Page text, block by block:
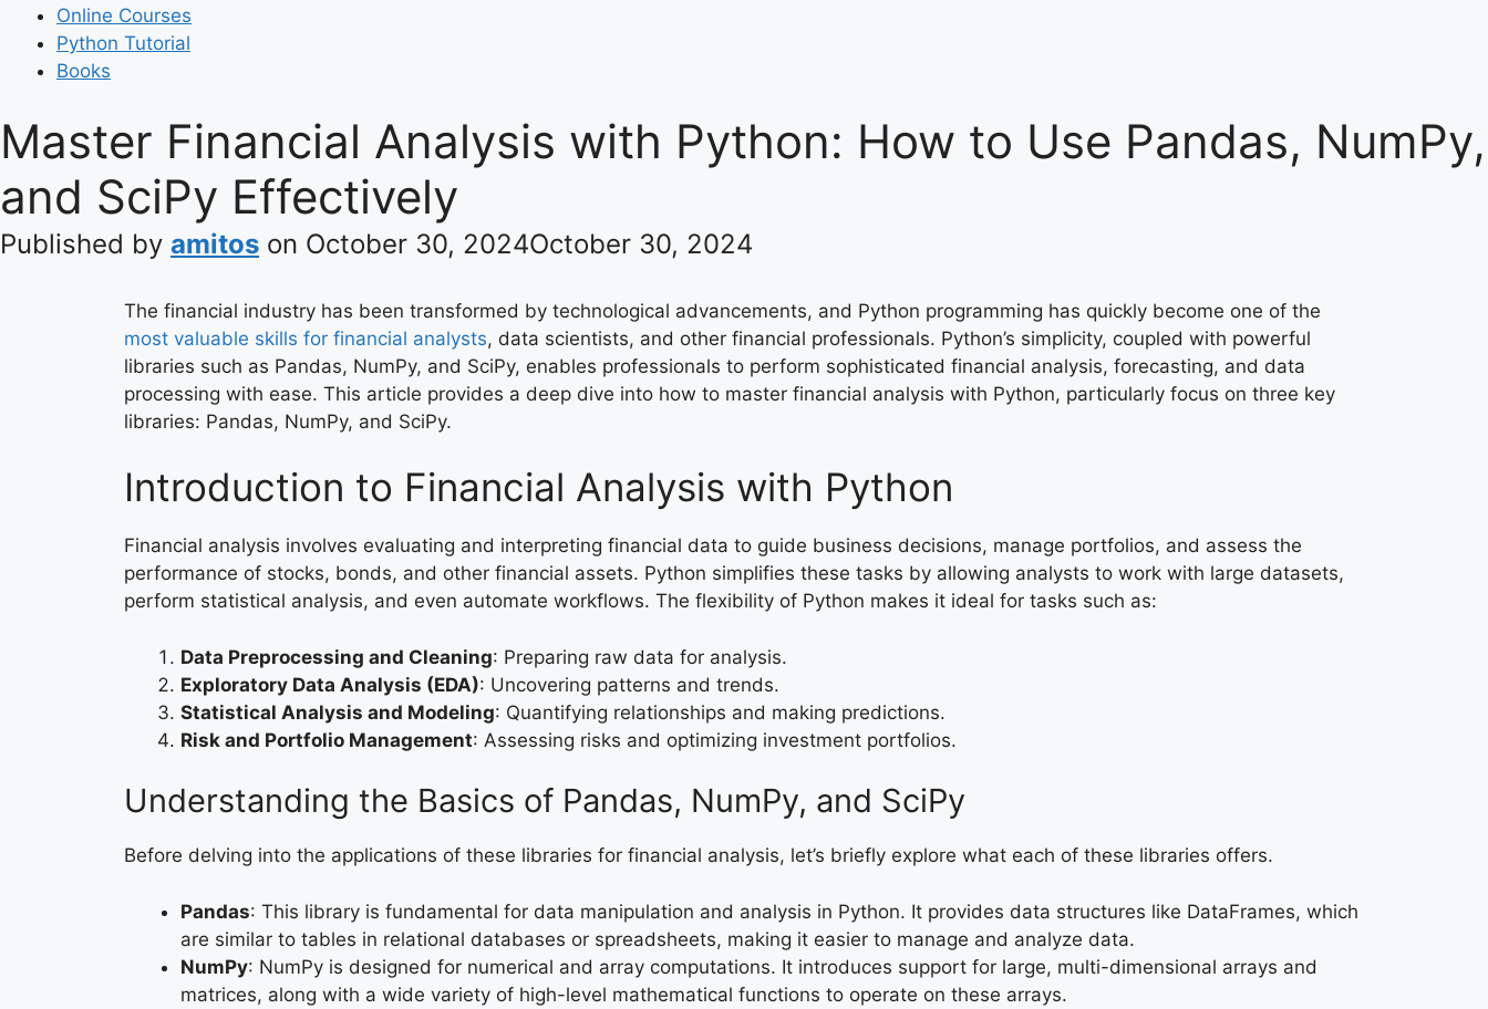
Online Courses
Python Tutorial
Books
Master Financial Analysis with Python: How to Use Pandas, NumPy,
and SciPy Effectively
Published by amitos on October 30, 2024October 30, 2024
The financial industry has been transformed by technological advancements, and Python programming has quickly become one of the
most valuable skills for financial analysts, data scientists, and other financial professionals. Python’s simplicity, coupled with powerful
libraries such as Pandas, NumPy, and SciPy, enables professionals to perform sophisticated financial analysis, forecasting, and data
processing with ease. This article provides a deep dive into how to master financial analysis with Python, particularly focus on three key
libraries: Pandas, NumPy, and SciPy.
Introduction to Financial Analysis with Python
Financial analysis involves evaluating and interpreting financial data to guide business decisions, manage portfolios, and assess the
performance of stocks, bonds, and other financial assets. Python simplifies these tasks by allowing analysts to work with large datasets,
perform statistical analysis, and even automate workflows. The flexibility of Python makes it ideal for tasks such as:
Data Preprocessing and Cleaning: Preparing raw data for analysis.
Exploratory Data Analysis (EDA): Uncovering patterns and trends.
Statistical Analysis and Modeling: Quantifying relationships and making predictions.
Risk and Portfolio Management: Assessing risks and optimizing investment portfolios.
Understanding the Basics of Pandas, NumPy, and SciPy
Before delving into the applications of these libraries for financial analysis, let’s briefly explore what each of these libraries offers.
Pandas: This library is fundamental for data manipulation and analysis in Python. It provides data structures like DataFrames, which
are similar to tables in relational databases or spreadsheets, making it easier to manage and analyze data.
NumPy: NumPy is designed for numerical and array computations. It introduces support for large, multi-dimensional arrays and
matrices, along with a wide variety of high-level mathematical functions to operate on these arrays.